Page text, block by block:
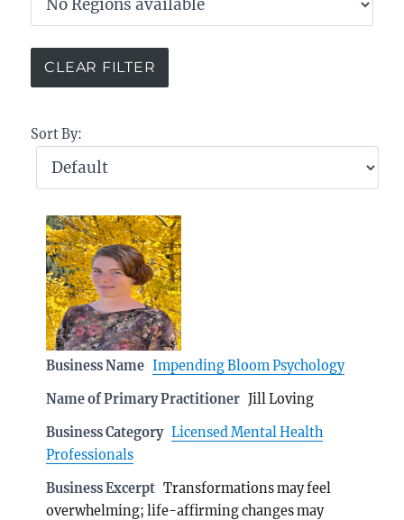
Sort By:
Business Name Impending Bloom Psychology
Name of Primary Practitioner Jill Loving
Business Category Licensed Mental Health
Professionals
Business Excerpt Transformations may feel
overwhelming; life-affirming changes may